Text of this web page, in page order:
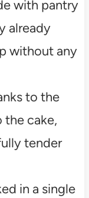
with pantry
already
without any
to the
the cake,
tender
in a single